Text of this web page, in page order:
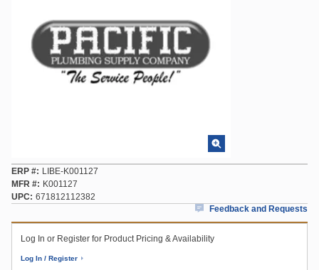
ERP #
LIBE-K001127
MFR #
K001127
UPC
671812112382
Feedback and Requests
Log In or Register for Product Pricing & Availability
Log In / Register